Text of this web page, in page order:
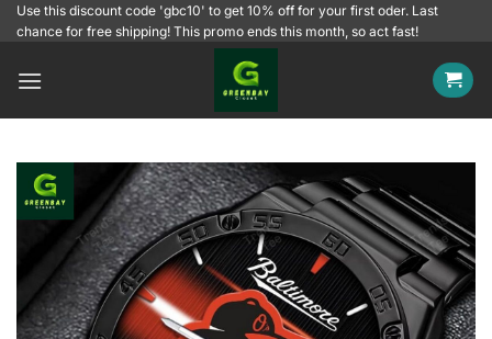
SkipUse this discount code 'gbc10' to get 10% off for your first oder. Last
chance for free shipping! This promo ends this month, so act fast!